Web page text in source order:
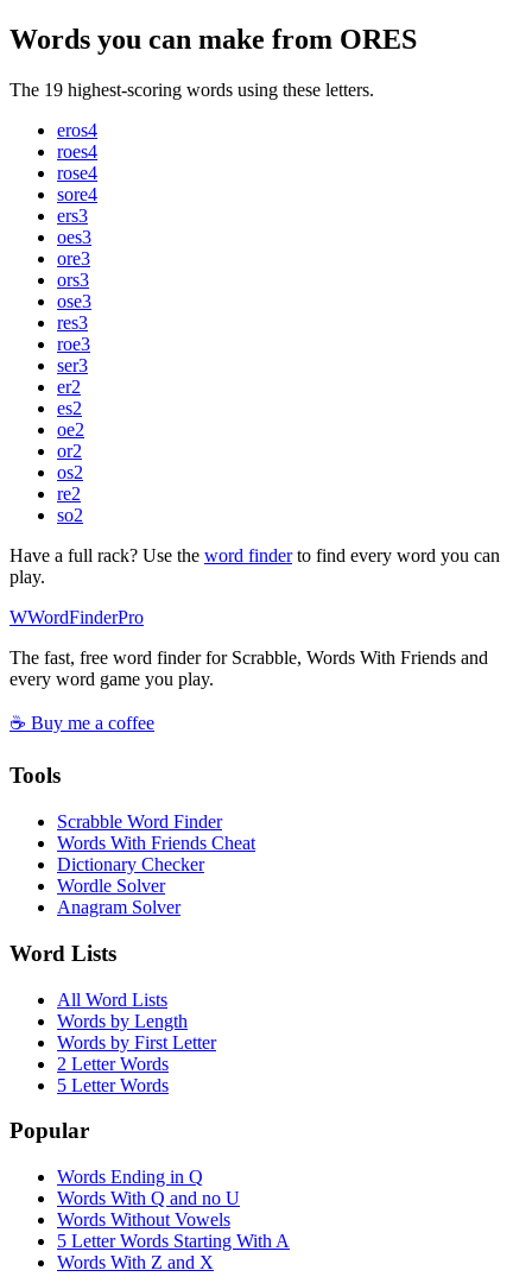
Words you can make from ORES
The 19 highest-scoring words using these letters.
eros4
roes4
rose4
sore4
ers3
oes3
ore3
ors3
ose3
res3
roe3
ser3
er2
es2
oe2
or2
os2
re2
so2
Have a full rack? Use the word finderto find every word you can
play.
WWordFinderPro
The fast, free word finder for Scrabble, Words With Friends and
every word game you play.
☕ Buy me a coffee
Tools
Scrabble Word Finder
Words With Friends Cheat
Dictionary Checker
Wordle Solver
Anagram Solver
Word Lists
All Word Lists
Words by Length
Words by First Letter
2 Letter Words
5 Letter Words
Popular
Words Ending in Q
Words With Q and no U
Words Without Vowels
5 Letter Words Starting With A
Words With Z and X